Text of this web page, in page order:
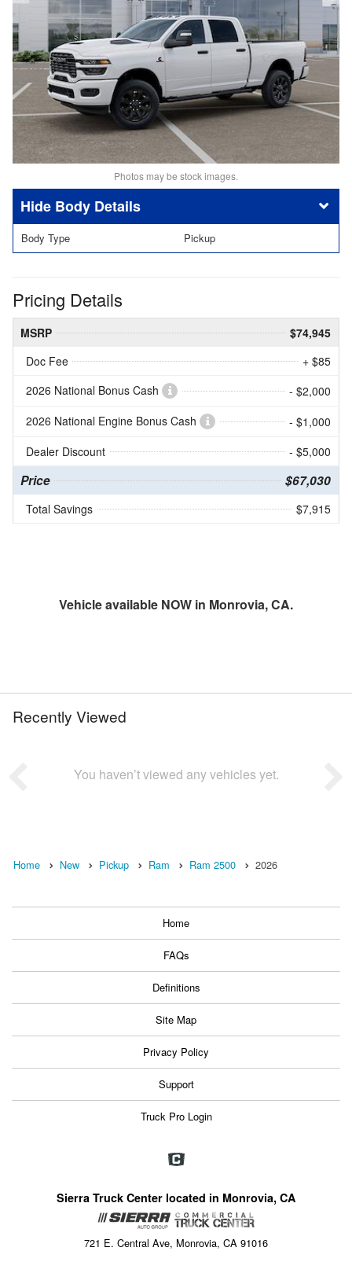
Photos may be stock images.
Body Details
Body Type Pickup
Pricing Details
MSRP
$74,945
Doc Fee
+ $85
2026 National Bonus Cash
- $2,000
2026 National Engine Bonus Cash
- $1,000
Dealer Discount
- $5,000
Price $67,030
Total Savings $7,915
Vehicle available NOW in Monrovia, CA.
Recently Viewed
You haven’t viewed any vehicles yet.
Home New Pickup Ram Ram 2500 2026
Home
FAQs
Definitions
Site Map
Privacy Policy
Support
Truck Pro Login
Sierra Truck Center located in Monrovia, CA
721 E. Central Ave, Monrovia, CA 91016